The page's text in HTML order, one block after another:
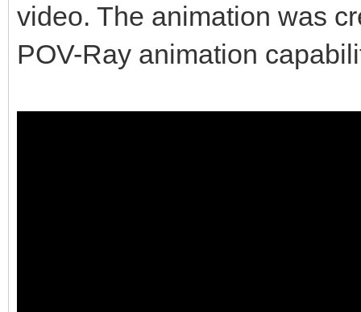
video. The animation was
POV-Ray animation